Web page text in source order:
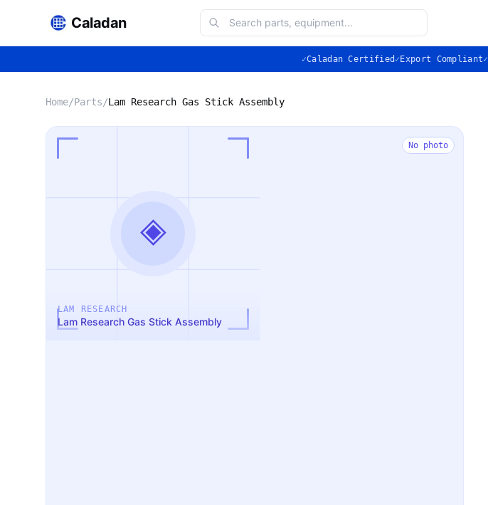
Caladan
✓Caladan Certified ✓ Export Compliant✓
Home/Parts/Lam Research Gas Stick Assembly
◈
LAM RESEARCH
Lam Research Gas Stick Assembly
No photo